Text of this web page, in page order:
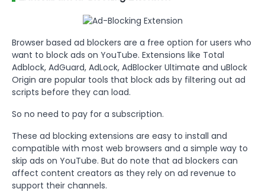
Browser based ad blockers are a free option for users who
want to block ads on YouTube. Extensions like Total
Adblock, AdGuard, AdLock, AdBlocker Ultimate and uBlock
Origin are popular tools that block ads by filtering out ad
scripts before they can load.
So no need to pay for a subscription.
These ad blocking extensions are easy to install and
compatible with most web browsers and a simple way to
skip ads on YouTube. But do note that ad blockers can
affect content creators as they rely on ad revenue to
support their channels.